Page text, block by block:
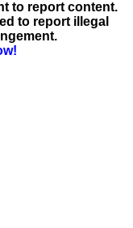
to report content.
to report illegal